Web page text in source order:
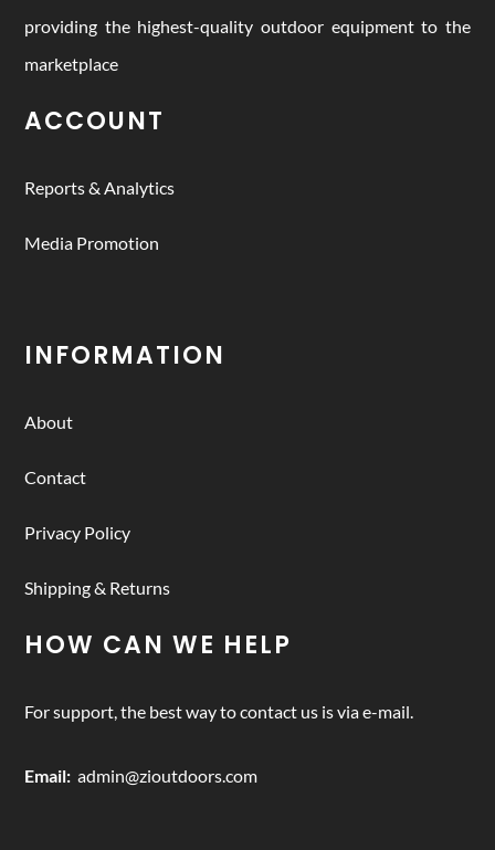
providing the highest-quality outdoor equipment to the
marketplace
ACCOUNT
Reports & Analytics
Media Promotion
INFORMATION
About
Contact
Privacy Policy
Shipping & Returns
HOW CAN WE HELP
For support, the best way to contact us is via e-mail.
Email: admin@zioutdoors.com